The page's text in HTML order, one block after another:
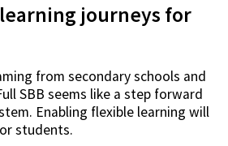
journeys for
from secondary schools and
SBB seems like a step forward
Enabling flexible learning will
students.